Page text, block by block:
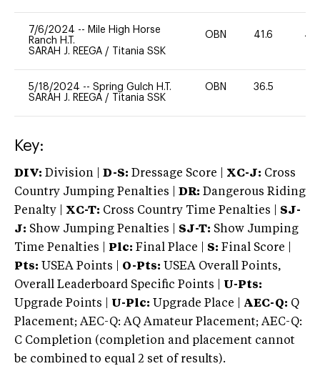
7/6/2024 -- Mile High Horse
Ranch H.T.
SARAH J. REEGA / Titania SSK
OBN 41.6 40
5/18/2024 -- Spring Gulch H.T.
SARAH J. REEGA / Titania SSK
OBN 36.5
Key:
DIV: Division | D-S: Dressage Score | XC-J: Cross
Country Jumping Penalties |
DR: Dangerous Riding
Penalty | XC-T: Cross Country Time Penalties | SJ-
J: Show Jumping Penalties | SJ-T: Show Jumping
Time Penalties |
Plc: Final Place | S: Final Score |
Pts: USEA Points | O-Pts: USEA Overall Points,
Overall Leaderboard Specific Points | U-Pts:
Upgrade Points | U-Plc: Upgrade Place | AEC-Q: Q
Placement; AEC-Q: AQ Amateur Placement; AEC-Q:
C Completion (completion and placement cannot
be combined to equal 2 set of results).